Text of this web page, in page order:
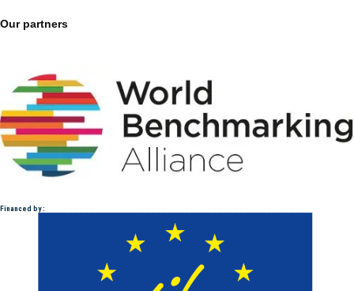
Our partners
Financed by :